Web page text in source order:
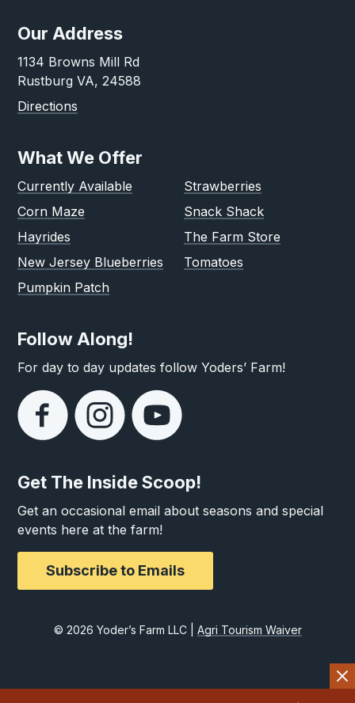
Our Address
1134 Browns Mill Rd
Rustburg VA, 24588
Directions
What We Offer
Currently Available
Corn Maze
Hayrides
New Jersey Blueberries
Pumpkin Patch
Strawberries
Snack Shack
The Farm Store
Tomatoes
Follow Along!
For day to day updates follow Yoders’ Farm!
Get The Inside Scoop!
Get an occasional email about seasons and special
events here at the farm!
Subscribe to Emails
© 2026 Yoder’s Farm LLC | Agri Tourism Waiver